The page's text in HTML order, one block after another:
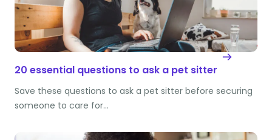
20 essential questions to ask a pet sitter
Save these questions to ask a pet sitter before securing
someone to care for…